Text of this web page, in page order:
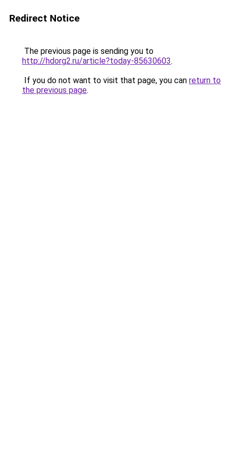
Redirect Notice
The previous page is sending you to
http://hdorg2.ru/article?today-85630603.
If you do not want to visit that page, you can return to
the previous page.